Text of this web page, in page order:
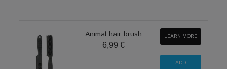
Animal hair brush
6,99 €
LEARN MORE